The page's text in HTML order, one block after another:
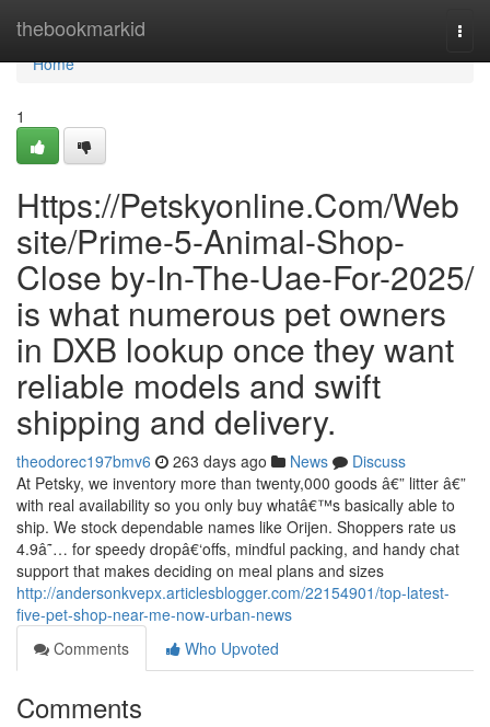
thebookmarkid
Home
Home
1
Https://Petskyonline.Com/Web
site/Prime-5-Animal-Shop-
Close by-In-The-Uae-For-2025/
is what numerous pet owners
in DXB lookup once they want
reliable models and swift
shipping and delivery.
theodorec197bmv6 263 days ago News
Discuss
At Petsky, we inventory more than twenty,000 goods â€” litter â€”
with real availability so you only buy whatâ€™s basically able to
ship. We stock dependable names like Orijen. Shoppers rate us
4.9â˜… for speedy dropâ€‘offs, mindful packing, and handy chat
support that makes deciding on meal plans and sizes
http://andersonkvepx.articlesblogger.com/22154901/top-latest-
five-pet-shop-near-me-now-urban-news
Comments
Who Upvoted
Comments